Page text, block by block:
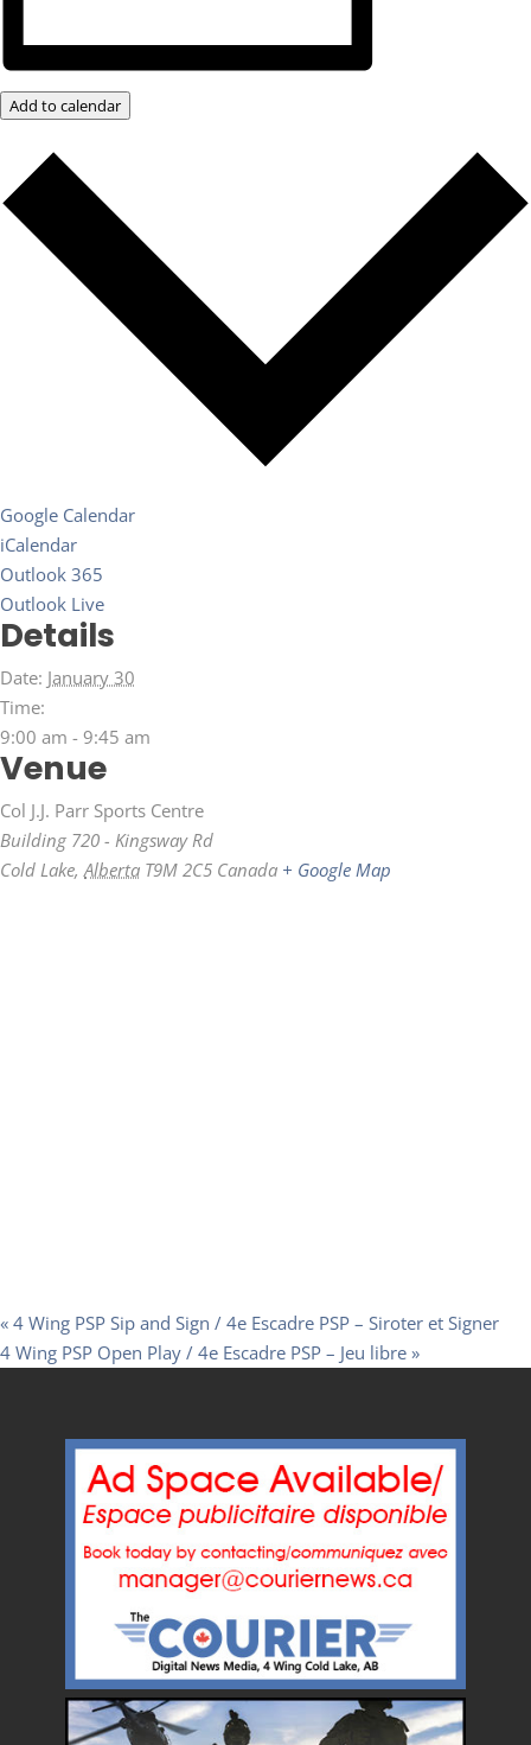
Add to calendar
Google Calendar
iCalendar
Outlook 365
Outlook Live
Details
Date: January 30
Time:
9:00 am - 9:45 am
Venue
Col J.J. Parr Sports Centre
Building 720 - Kingsway Rd
Cold Lake, Alberta T9M 2C5 Canada + Google Map
« 4 Wing PSP Sip and Sign / 4e Escadre PSP – Siroter et Signer
4 Wing PSP Open Play / 4e Escadre PSP – Jeu libre »